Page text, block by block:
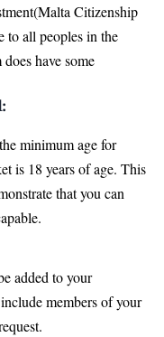
Citizenship
to all peoples in the
have some
minimum age for
is 18 years of age. This
that you can
added to your
members of your